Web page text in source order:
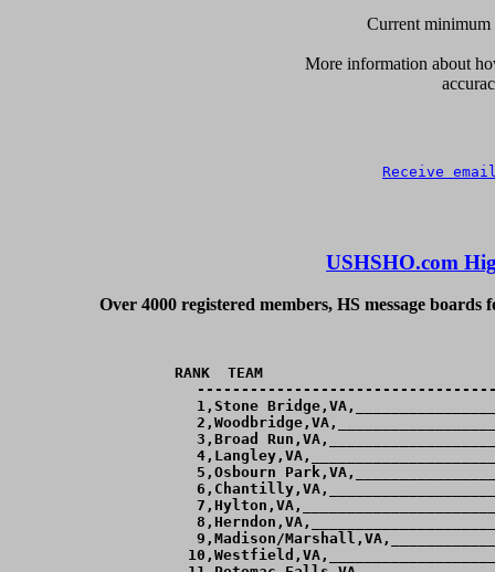
Current minimum
More information about
Receive
USHSHO.com
Over 4000 registered members, HS message
RANK  TEAM
1,Stone
3,Broad
5,Osbourn
9,Madison/